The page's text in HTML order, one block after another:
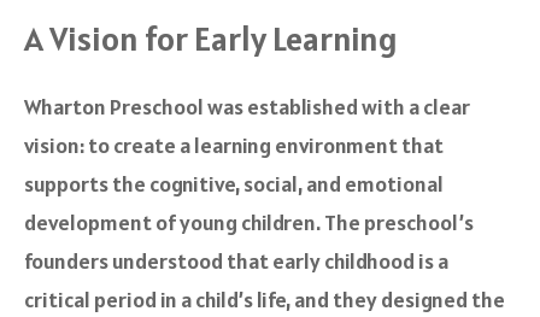
A Vision for Early Learning
Wharton Preschool was established with a clear
vision: to create a learning environment that
supports the cognitive, social, and emotional
development of young children. The preschool’s
founders understood that early childhood is a
critical period in a child’s life, and they designed the